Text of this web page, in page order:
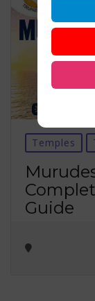
Temples
Guide